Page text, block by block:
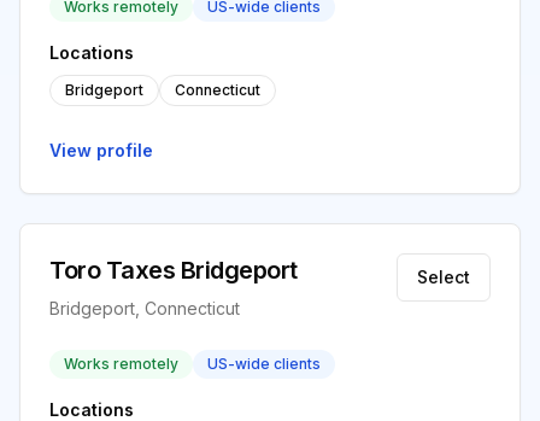
Works remotely US-wide clients
Locations
Bridgeport Connecticut
View profile
Toro Taxes Bridgeport
Bridgeport, Connecticut
Select
Works remotely US-wide clients
Locations